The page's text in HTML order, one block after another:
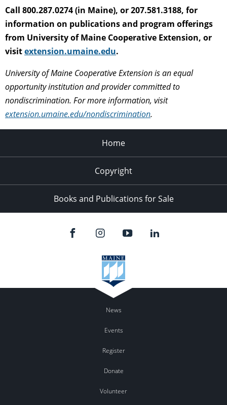
Call 800.287.0274 (in Maine), or 207.581.3188, for
information on publications and program offerings
from University of Maine Cooperative Extension, or
visitextension.umaine.edu.
University of Maine Cooperative Extension is an equal
opportunity institution and provider committed to
nondiscrimination. For more information, visit
extension.umaine.edu/nondiscrimination.
Home
Copyright
Books and Publications for Sale
News
Events
Register
Donate
Volunteer